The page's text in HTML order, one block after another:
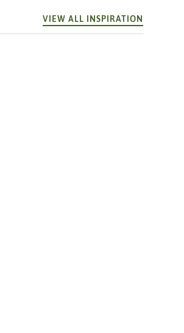
VIEW ALL INSPIRATION